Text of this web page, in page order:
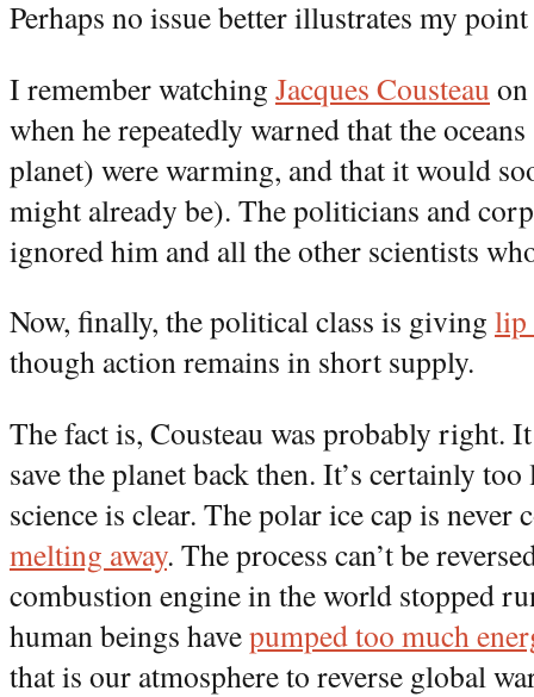
Perhaps no issue better illustrates my
I remember watching Jacques Cousteau
when he repeatedly warned that the
planet) were warming, and that it would
might already be). The politicians and
ignored him and all the other scientists
Now, finally, the political class is giving lip
though action remains in short supply.
The fact is, Cousteau was probably right.
save the planet back then. It’s certainly
science is clear. The polar ice cap is
melting away. The process can’t be
combustion engine in the world stopped
human beings havepumped too much
that is our atmosphere to reverse global